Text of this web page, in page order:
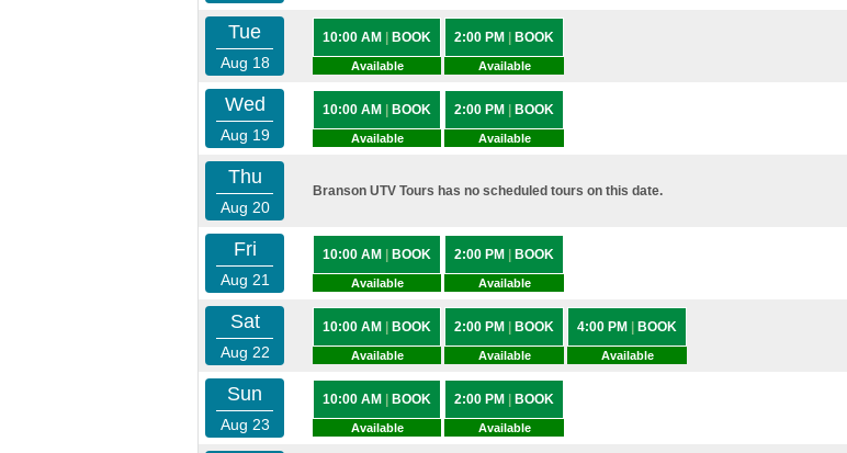
Tue
Aug 18
10:00 AM BOOK
Available
2:00 PM BOOK
Available
Wed
Aug 19
10:00 AM BOOK
Available
2:00 PM BOOK
Available
Thu
Aug 20
Branson UTV Tours has no scheduled tours on this date.
Fri
Aug 21
10:00 AM BOOK
Available
2:00 PM BOOK
Available
Sat
Aug 22
10:00 AM BOOK
Available
2:00 PM BOOK
Available
4:00 PM BOOK
Available
Sun
Aug 23
10:00 AM BOOK
Available
2:00 PM BOOK
Available